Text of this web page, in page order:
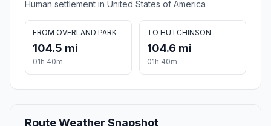
Human settlement in United States of America
FROM OVERLAND PARK
104.5 mi
01h 40m
TO HUTCHINSON
104.6 mi
01h 40m
Route Weather Snapshot